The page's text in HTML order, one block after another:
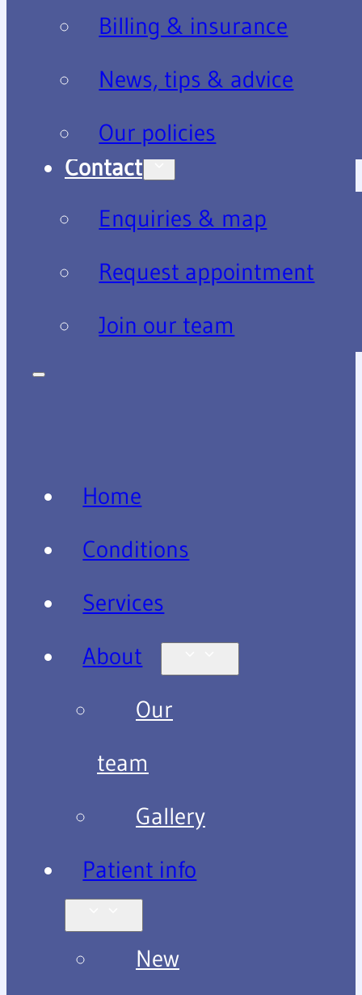
Billing & insurance
News, tips & advice
Our policies
Contact
Enquiries & map
Request appointment
Join our team
Home
Conditions
Services
About
Our
team
Gallery
Patient info
New